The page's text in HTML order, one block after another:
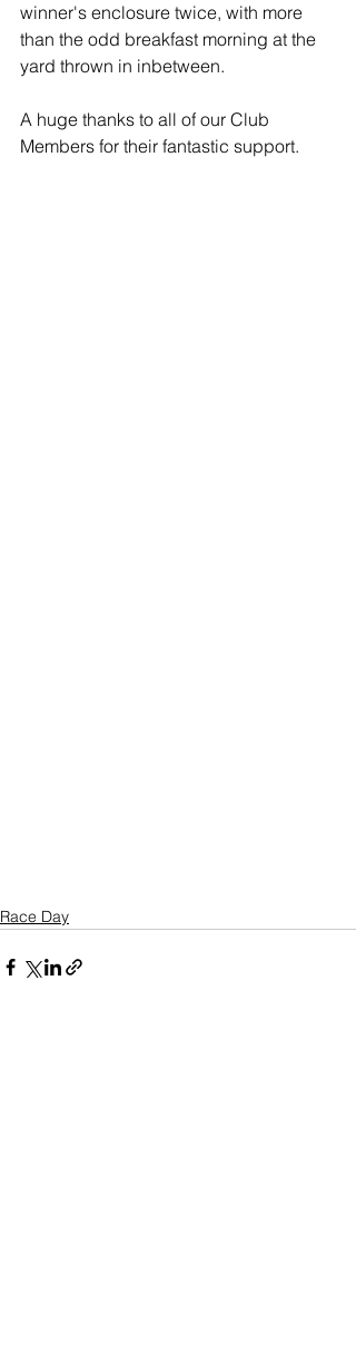
winner's enclosure twice, with more
than the odd breakfast morning at the
yard thrown in inbetween.
A huge thanks to all of our Club
Members for their fantastic support.
Race Day